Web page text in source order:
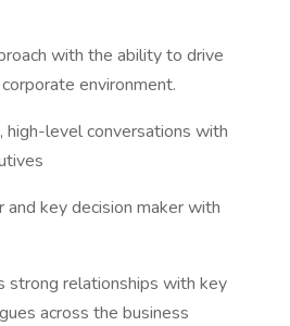
with the ability to drive
environment.
level conversations with
key decision maker with
relationships with key
across the business